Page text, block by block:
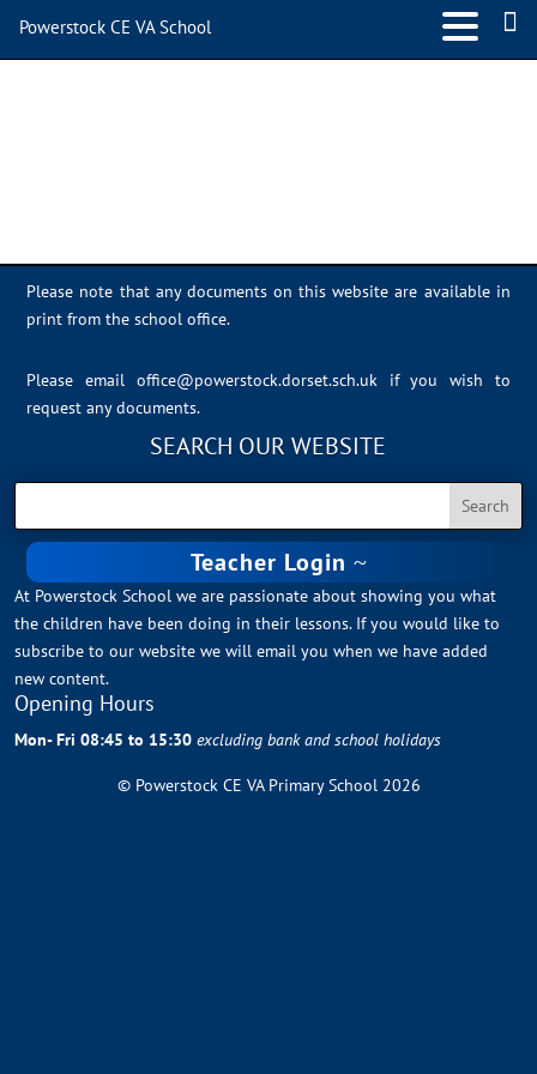
Please note that any documents on this website are available in
print from the school office.
Please email office@powerstock.dorset.sch.uk
if you wish to
request any documents.
SEARCH OUR WEBSITE
Teacher Login
At Powerstock School we are passionate about showing you what
the children have been doing in their lessons. If you would like to
subscribe to our website we will email you when we have added
new content.
Opening Hours
Mon- Fri 08:45 to 15:30excluding bank and school holidays
© Powerstock CE VA Primary School 2026
Powerstock CE VA School